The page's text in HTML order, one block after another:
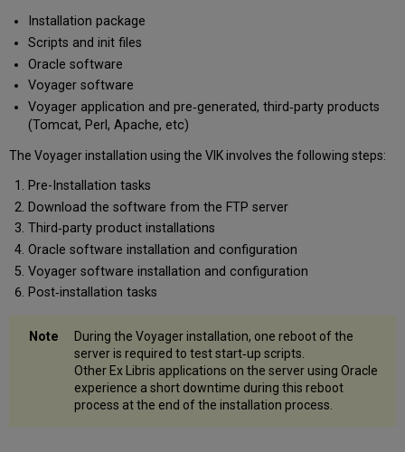
You
Run
VIK
Licensing
Backup
Policy
the
Voyager
Installation
Categories
of
VIK
Support
for
the
VIK
Problems
Installation package
Scripts and init files
Oracle software
Voyager software
Voyager application and pre‐generated, third‐party products
(Tomcat, Perl, Apache, etc)
The Voyager installation using the VIK involves the following steps:
Pre-Installation tasks
Download the software from the FTP server
Third‐party product installations
Oracle software installation and configuration
Voyager software installation and configuration
Post‐installation tasks
During the Voyager installation, one reboot of the
server is required to test start‐up scripts.
Other Ex Libris applications on the server using Oracle
experience a short downtime during this reboot
process at the end of the installation process.